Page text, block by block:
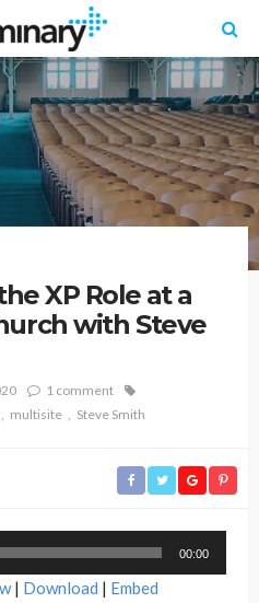
XP Role at a
with Steve
1 comment
multisite Steve Smith
00:00
| Download | Embed